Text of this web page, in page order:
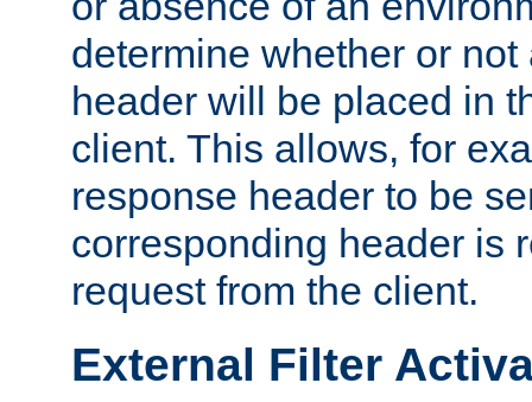
determine whether or
header will be placed in
client. This allows, for
response header to be
corresponding header is
request from the client.
External Filter